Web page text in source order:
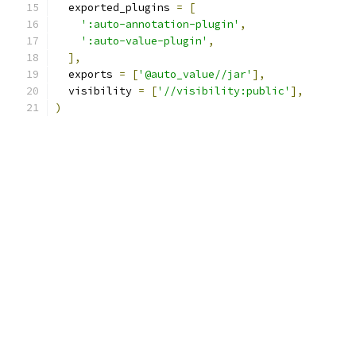
  exported_plugins
=
[
':auto-annotation-plugin' ,
':auto-value-plugin' ,
],
  exports
= ['@auto_value//jar' ],
  visibility
= ['//visibility:public' ],
)